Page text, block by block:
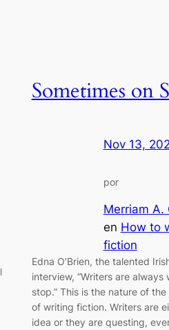
Sometimes on
Nov 13,
por
Merriam A.
en How to
fiction
Edna O’Brien, the talented
interview, “Writers are
stop.” This is the nature of
of writing fiction. Writers are
idea or they are questing,